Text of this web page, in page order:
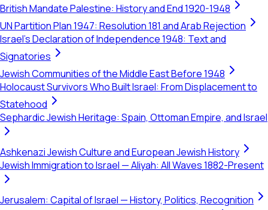
British Mandate Palestine: History and End 1920-1948
UN Partition Plan 1947: Resolution 181 and Arab Rejection
Israel's Declaration of Independence 1948: Text and
Signatories
Jewish Communities of the Middle East Before 1948
Holocaust Survivors Who Built Israel: From Displacement to
Statehood
Sephardic Jewish Heritage: Spain, Ottoman Empire, and Israel
Ashkenazi Jewish Culture and European Jewish History
Jewish Immigration to Israel — Aliyah: All Waves 1882-Present
Jerusalem: Capital of Israel — History, Politics, Recognition